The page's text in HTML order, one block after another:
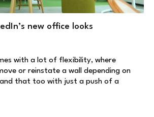
new office looks
with a lot of flexibility, where
or reinstate a wall depending on
that too with just a push of a